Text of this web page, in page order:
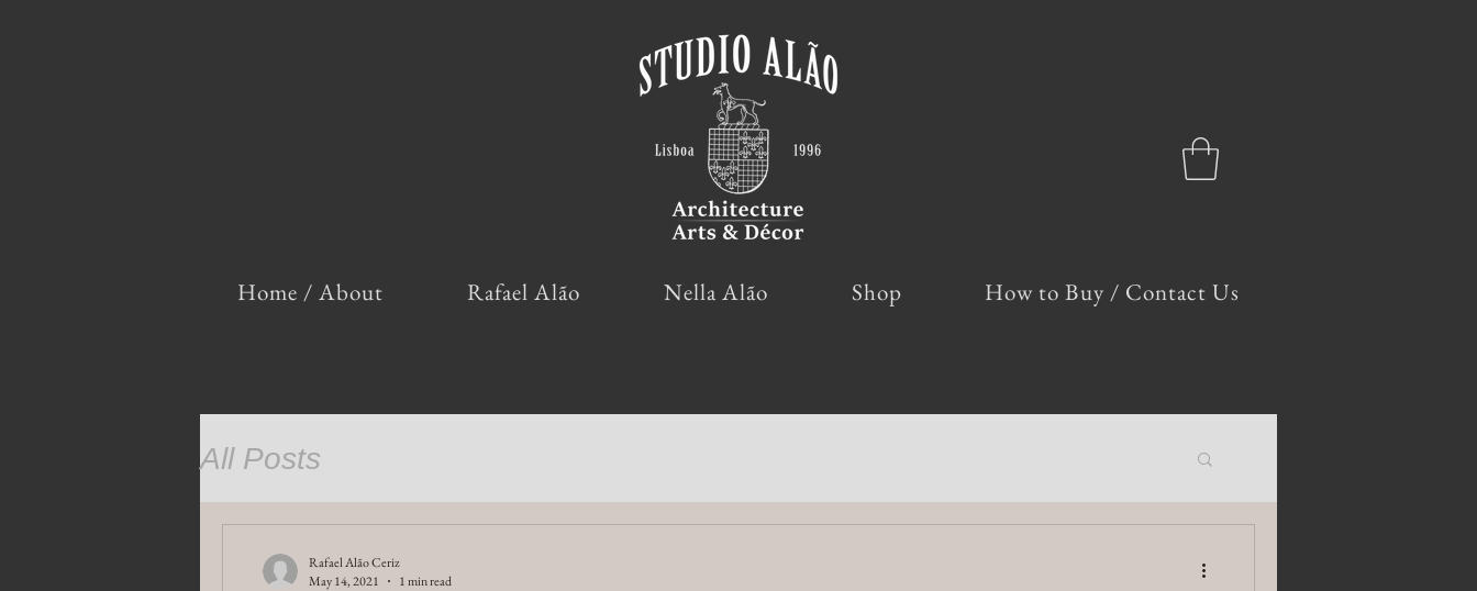
Home / About Rafael Alão Nella Alão Shop How to Buy / Contact Us
All Posts
Rafael Alão Ceriz
May 14, 2021
1 min read